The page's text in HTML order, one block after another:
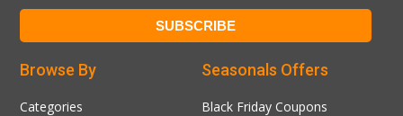
Seasonals Offers
Black Friday Coupons
Browse By
Categories